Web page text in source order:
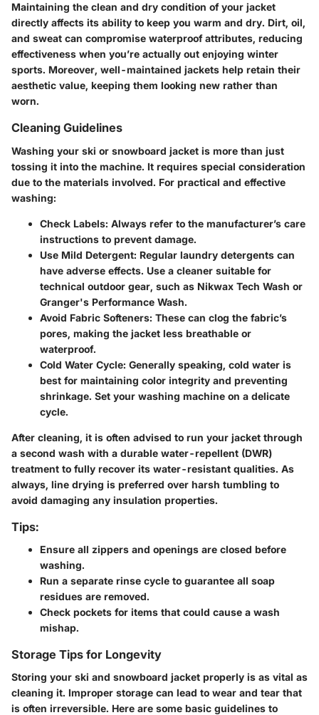
Maintaining the clean and dry condition of your jacket
directly affects its ability to keep you warm and dry. Dirt, oil,
and sweat can compromise waterproof attributes, reducing
effectiveness when you’re actually out enjoying winter
sports. Moreover, well-maintained jackets help retain their
aesthetic value, keeping them looking new rather than
worn.
Cleaning Guidelines
Washing your ski or snowboard jacket is more than just
tossing it into the machine. It requires special consideration
due to the materials involved. For practical and effective
washing:
Check Labels: Always refer to the manufacturer’s care
instructions to prevent damage.
Use Mild Detergent: Regular laundry detergents can
have adverse effects. Use a cleaner suitable for
technical outdoor gear, such as Nikwax Tech Wash or
Granger's Performance Wash.
Avoid Fabric Softeners: These can clog the fabric’s
pores, making the jacket less breathable or
waterproof.
Cold Water Cycle: Generally speaking, cold water is
best for maintaining color integrity and preventing
shrinkage. Set your washing machine on a delicate
cycle.
After cleaning, it is often advised to run your jacket through
a second wash with a durable water-repellent (DWR)
treatment to fully recover its water-resistant qualities. As
always, line drying is preferred over harsh tumbling to
avoid damaging any insulation properties.
Tips:
Ensure all zippers and openings are closed before
washing.
Run a separate rinse cycle to guarantee all soap
residues are removed.
Check pockets for items that could cause a wash
mishap.
Storage Tips for Longevity
Storing your ski and snowboard jacket properly is as vital as
cleaning it. Improper storage can lead to wear and tear that
is often irreversible. Here are some basic guidelines to